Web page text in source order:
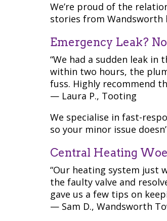
We’re proud of the
stories from Wandsworth
Emergency Leak?
“We had a sudden leak in
within two hours, the
fuss. Highly recommend
— Laura P., Tooting
We specialise in fast-
so your minor issue
Central Heating
“Our heating system just
the faulty valve and
gave us a few tips on
— Sam D., Wandsworth